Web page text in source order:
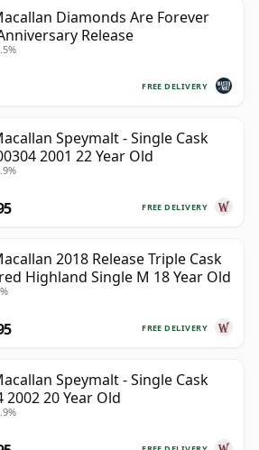
Diamonds Are Forever
Release
FREE DELIVERY
Speymalt - Single Cask
2001 22 Year Old
FREE DELIVERY
2018 Release Triple Cask
Highland Single M 18 Year Old
FREE DELIVERY
Speymalt - Single Cask
2002 20 Year Old